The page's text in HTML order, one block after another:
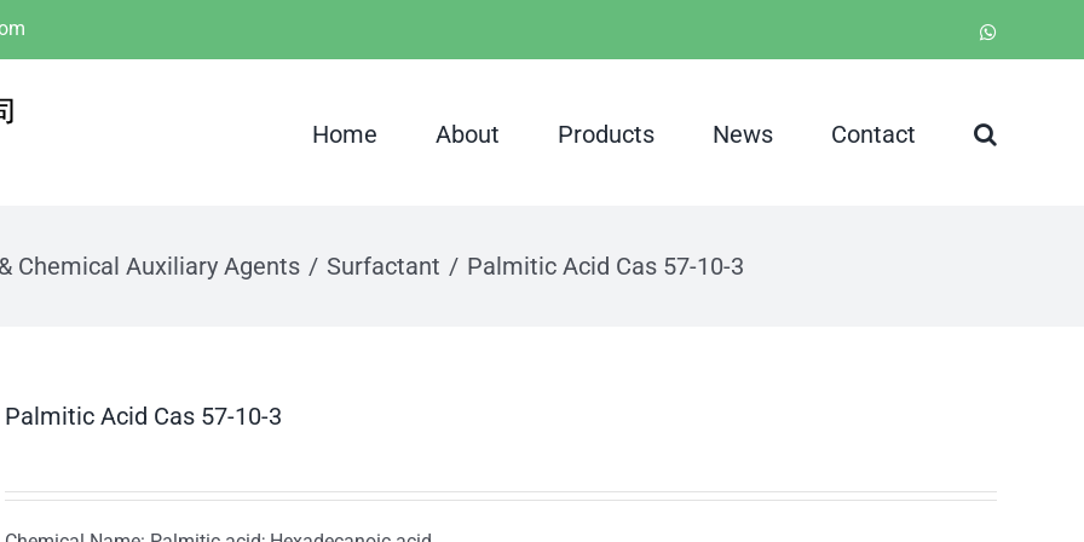
Home About Products News Contact
Chemical Auxiliary Agents Surfactant Palmitic Acid Cas 57-10-3
Palmitic Acid Cas 57-10-3